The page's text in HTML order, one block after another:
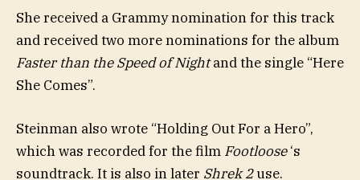
She received a Grammy nomination for this track
and received two more nominations for the album
Faster than the Speed of Nightand the single “Here
She Comes”.
Steinman also wrote “Holding Out For a Hero”,
which was recorded for the film Footloose‘s
soundtrack. It is also in later Shrek 2use.